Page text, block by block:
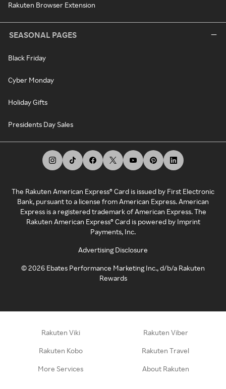
Rakuten Browser Extension
SEASONAL PAGES
Black Friday
Cyber Monday
Holiday Gifts
Presidents Day Sales
The Rakuten American Express® Card is issued by First Electronic
Bank, pursuant to a license from American Express. American
Express is a registered trademark of American Express. The
Rakuten American Express® Card is powered by Imprint
Payments, Inc.
Advertising Disclosure
©2026 Ebates Performance Marketing Inc., d/b/a Rakuten
Rewards
Rakuten Viki Rakuten Viber
Rakuten Kobo Rakuten Travel
More Services About Rakuten